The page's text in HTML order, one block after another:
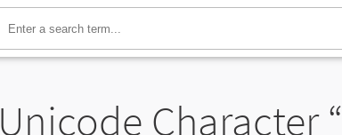
Unicode Character “